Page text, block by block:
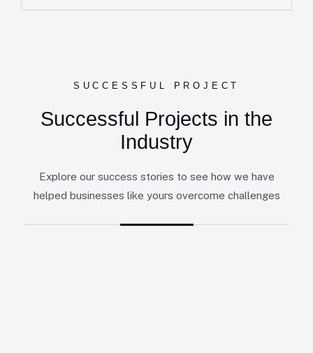
SUCCESSFUL PROJECT
Successful Projects in the
Industry
Explore our success stories to see how we have
helped businesses like yours overcome challenges